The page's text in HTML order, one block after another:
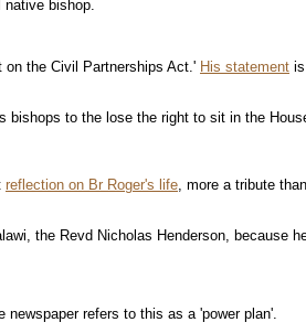
native bishop.
the Civil Partnerships Act.' His statement
bishops to the lose the right to sit in the
reflection on Br Roger's life, more a tribute
the Revd Nicholas Henderson, because
refers to this as a 'power plan'.